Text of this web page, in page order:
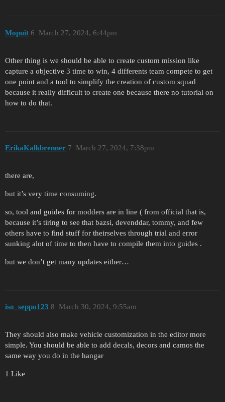
Mopuit March 27, 2024, 6:44pm
6
Other thing is we should be able to create custom mission like
capture a objective 3 time to win, 4 differents team compete to get
one point and a tool to simplify the creation of custom squad
because it really difficult to create one because there no tutorial on
how to do that.
ErikaKalkbrenner March 27, 2024, 7:38pm
7
there are,
but it’s very time consuming.
so, tool and guides for modders are in line ( from official that is,
because it’s tiring to see that bazsi, devenddar, tommy, and few
others have to find stuff for theirselves through trial and error
sunking alot of time to then have to compile them into guides .
but we don’t get many updates either…
iso_seppo123 March 30, 2024, 9:55am
8
They should also make vehicle customization in the editor more
simple. You should be able to add decals, decors and camos the
same way you do in the hangar
1 Like